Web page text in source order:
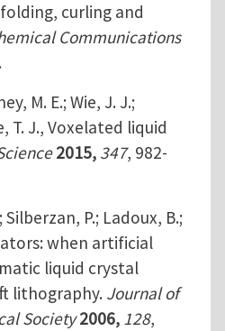
curling and
Communications
M. E.; Wie, J. J.;
T. J., Voxelated liquid
2015, 347, 982-
Silberzan, P.; Ladoux, B.;
when artificial
liquid crystal
lithography. Journal of
Society2006, 128,